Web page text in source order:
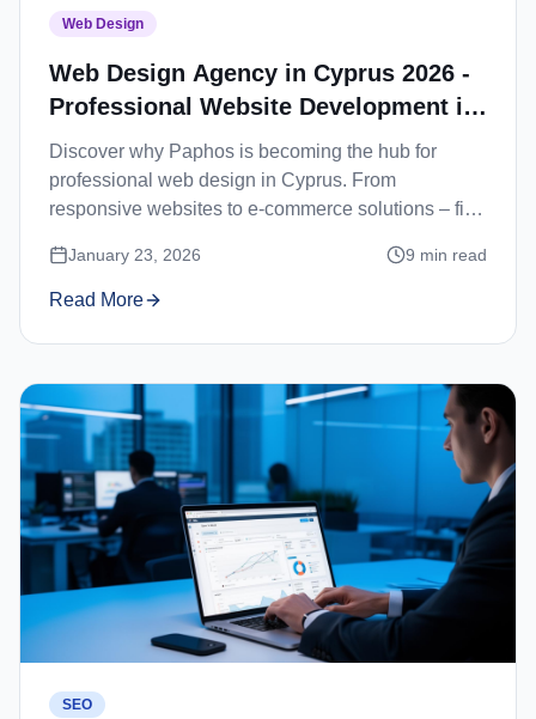
Web Design
Web Design Agency in Cyprus 2026 -
Professional Website Development in
Paphos
Discover why Paphos is becoming the hub for
professional web design in Cyprus. From
responsive websites to e-commerce solutions – find
January 23, 2026 9 min read
Read More
SEO